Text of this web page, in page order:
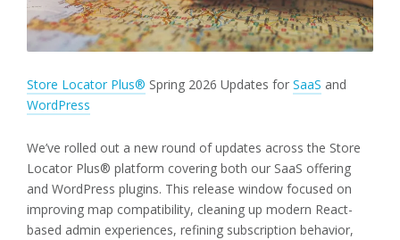
Store Locator Plus® Spring 2026 Updates for SaaS and
WordPress
We’ve rolled out a new round of updates across the Store
Locator Plus® platform covering both our SaaS offering
and WordPress plugins. This release window focused on
improving map compatibility, cleaning up modern React-
based admin experiences, refining subscription behavior,